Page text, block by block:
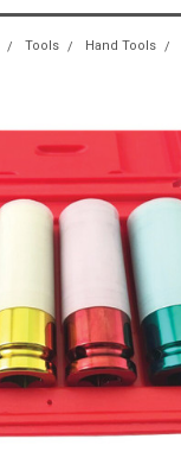
Tools Hand Tools